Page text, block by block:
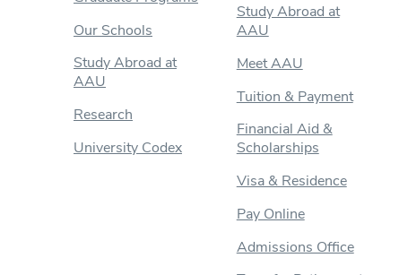
Our Schools
Study Abroad at
AAU
Research
University Codex
Study Abroad at
AAU
Meet AAU
Tuition & Payment
Financial Aid &
Scholarships
Visa & Residence
Pay Online
Admissions Office